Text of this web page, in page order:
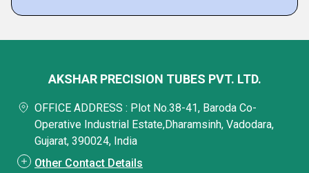
AKSHAR PRECISION TUBES PVT. LTD.
OFFICE ADDRESS : Plot No.38-41, Baroda Co-
Operative Industrial Estate,Dharamsinh, Vadodara,
Gujarat, 390024, India
Other Contact Details